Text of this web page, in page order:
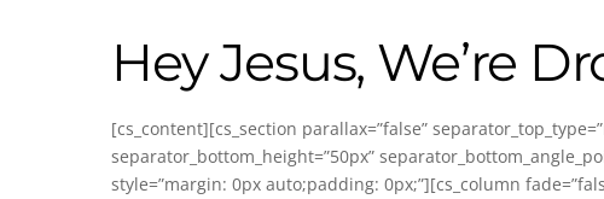
Hey Jesus, We’re
[cs_content][cs_section parallax=”false”
separator_bottom_height=”50px”
style=”margin: 0px auto;padding: 0px;”][cs_column